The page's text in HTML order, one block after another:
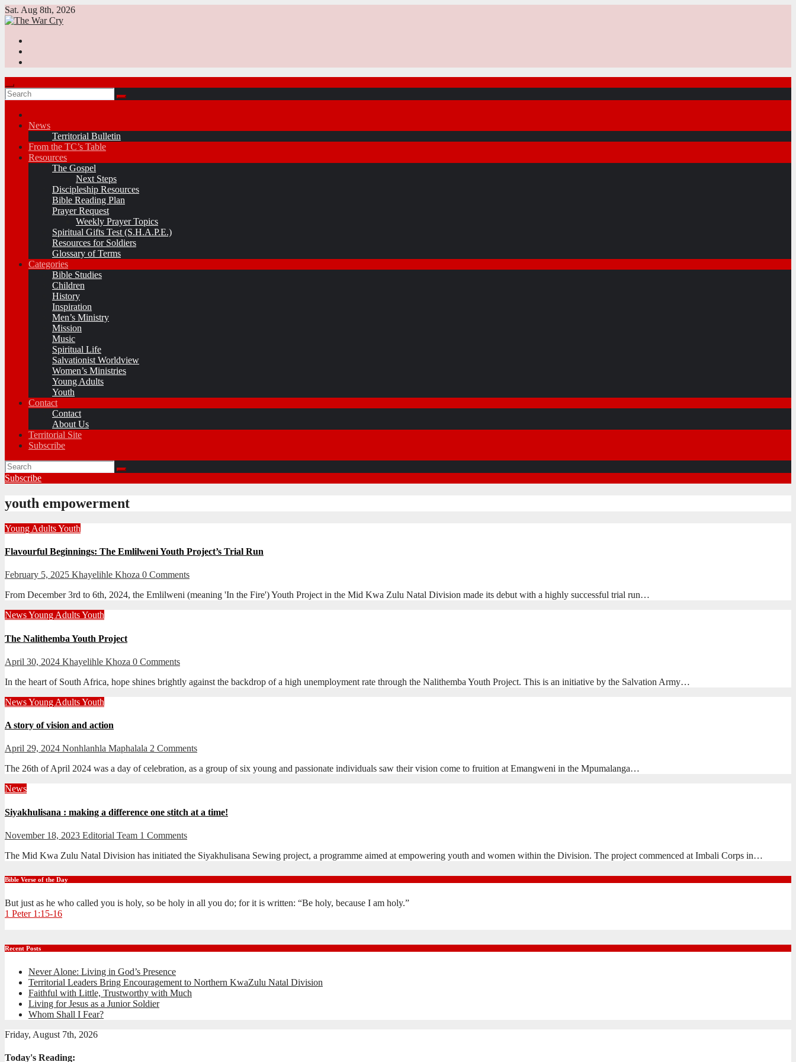
Skip
to
Sat. Aug 8th, 2026
News
Territorial Bulletin
From the TC’s Table
Resources
The Gospel
Next Steps
Discipleship Resources
Bible Reading Plan
Prayer Request
Weekly Prayer Topics
Spiritual Gifts Test (S.H.A.P.E.)
Resources for Soldiers
Glossary of Terms
Categories
Bible Studies
Children
History
Inspiration
Men’s Ministry
Mission
Music
Spiritual Life
Salvationist Worldview
Women’s Ministries
Young Adults
Youth
Contact
Contact
About Us
Territorial Site
Subscribe
Subscribe
youth empowerment
Young AdultsYouth
Flavourful Beginnings: The Emlilweni Youth Project’s Trial Run
February 5, 2025 Khayelihle Khoza 0 Comments
From December 3rd to 6th, 2024, the Emlilweni (meaning 'In the Fire') Youth Project in the Mid Kwa Zulu Natal Division made its debut with a highly successful trial run…
NewsYoung AdultsYouth
The Nalithemba Youth Project
April 30, 2024 Khayelihle Khoza 0 Comments
In the heart of South Africa, hope shines brightly against the backdrop of a high unemployment rate through the Nalithemba Youth Project. This is an initiative by the Salvation Army…
NewsYoung AdultsYouth
A story of vision and action
April 29, 2024 Nonhlanhla Maphalala 2 Comments
The 26th of April 2024 was a day of celebration, as a group of six young and passionate individuals saw their vision come to fruition at Emangweni in the Mpumalanga…
News
Siyakhulisana : making a difference one stitch at a time!
November 18, 2023 Editorial Team 1 Comments
The Mid Kwa Zulu Natal Division has initiated the Siyakhulisana Sewing project, a programme aimed at empowering youth and women within the Division. The project commenced at Imbali Corps in…
Bible Verse of the Day
But just as he who called you is holy, so be holy in all you do; for it is written: “Be holy, because I am holy.”
1 Peter 1:15-16
Recent Posts
Never Alone: Living in God’s Presence
Territorial Leaders Bring Encouragement to Northern KwaZulu Natal Division
Faithful with Little, Trustworthy with Much
Living for Jesus as a Junior Soldier
Whom Shall I Fear?
Friday, August 7th, 2026
Today's Reading: